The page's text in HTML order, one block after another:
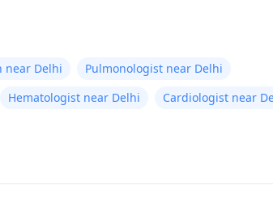
near Delhi
Pulmonologist near Delhi
Hematologist near Delhi
Cardiologist near